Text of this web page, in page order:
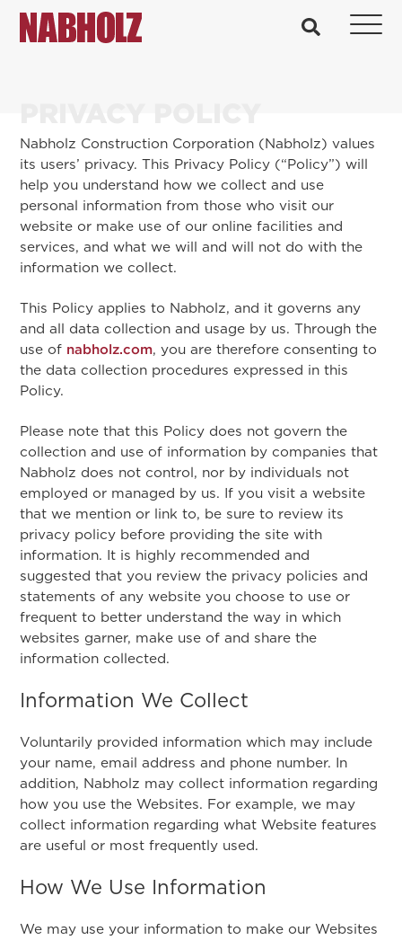
Nabholz Construction Corporation search
Nabholz Construction Corporation (Nabholz) values
its users’ privacy. This Privacy Policy (“Policy”) will
help you understand how we collect and use
personal information from those who visit our
website or make use of our online facilities and
services, and what we will and will not do with the
information we collect.
This Policy applies to Nabholz, and it governs any
and all data collection and usage by us. Through the
use of nabholz.com, you are therefore consenting to
the data collection procedures expressed in this
Policy.
Please note that this Policy does not govern the
collection and use of information by companies that
Nabholz does not control, nor by individuals not
employed or managed by us. If you visit a website
that we mention or link to, be sure to review its
privacy policy before providing the site with
information. It is highly recommended and
suggested that you review the privacy policies and
statements of any website you choose to use or
frequent to better understand the way in which
websites garner, make use of and share the
information collected.
Information We Collect
Voluntarily provided information which may include
your name, email address and phone number. In
addition, Nabholz may collect information regarding
how you use the Websites. For example, we may
collect information regarding what Website features
are useful or most frequently used.
How We Use Information
We may use your information to make our Websites